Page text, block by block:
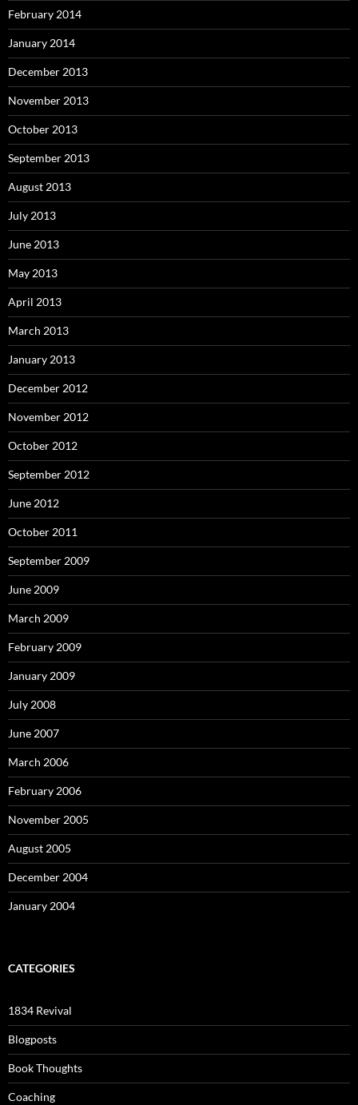
February 2014
January 2014
December 2013
November 2013
October 2013
September 2013
August 2013
July 2013
June 2013
May 2013
April 2013
March 2013
January 2013
December 2012
November 2012
October 2012
September 2012
June 2012
October 2011
September 2009
June 2009
March 2009
February 2009
January 2009
July 2008
June 2007
March 2006
February 2006
November 2005
August 2005
December 2004
January 2004
CATEGORIES
1834 Revival
Blogposts
Book Thoughts
Coaching